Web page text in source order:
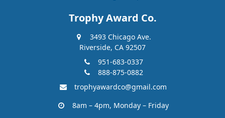
Trophy Award Co.
3493 Chicago Ave.
Riverside, CA 92507
951-683-0337
888-875-0882
trophyawardco@gmail.com
8am – 4pm, Monday – Friday